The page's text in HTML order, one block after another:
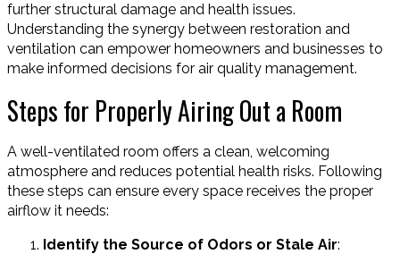
further structural damage and health issues.
Understanding the synergy between restoration and
ventilation can empower homeowners and businesses to
make informed decisions for air quality management.
Steps for Properly Airing Out a Room
A well-ventilated room offers a clean, welcoming
atmosphere and reduces potential health risks. Following
these steps can ensure every space receives the proper
airflow it needs:
Identify the Source of Odors or Stale Air: